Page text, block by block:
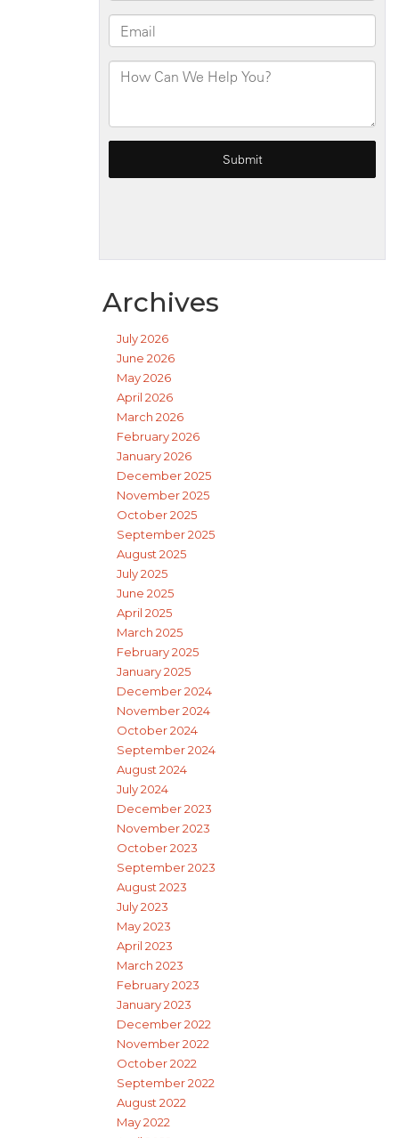
Archives
July 2026
June 2026
May 2026
April 2026
March 2026
February 2026
January 2026
December 2025
November 2025
October 2025
September 2025
August 2025
July 2025
June 2025
April 2025
March 2025
February 2025
January 2025
December 2024
November 2024
October 2024
September 2024
August 2024
July 2024
December 2023
November 2023
October 2023
September 2023
August 2023
July 2023
May 2023
April 2023
March 2023
February 2023
January 2023
December 2022
November 2022
October 2022
September 2022
August 2022
May 2022